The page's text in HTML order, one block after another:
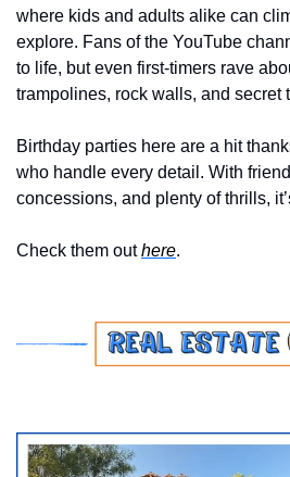
where kids and adults alike can
explore. Fans of the YouTube
to life, but even first-timers rave
trampolines, rock walls, and secret
Birthday parties here are a hit
who handle every detail. With
concessions, and plenty of thrills,
Check them out here.